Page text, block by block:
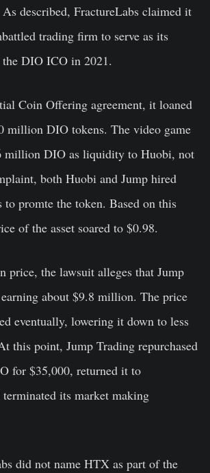
described, FractureLabs claimed it
trading firm to serve as its
DIO ICO in 2021.
Coin Offering agreement, it loaned
million DIO tokens. The video game
million DIO as liquidity to Huobi, not
both Huobi and Jump hired
promte the token. Based on this
of the asset soared to $0.98.
price, the lawsuit alleges that Jump
about $9.8 million. The price
eventually, lowering it down to less
this point, Jump Trading repurchased
for $35,000, returned it to
terminated its market making
did not name HTX as part of the